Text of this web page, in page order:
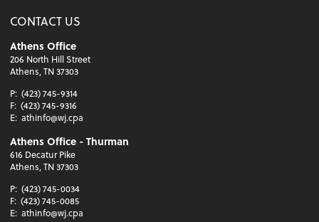
CONTACT US
Athens Office
206 North Hill Street
Athens, TN 37303
P: (423) 745-9314
F: (423) 745-9316
E: athinfo@wj.cpa
Athens Office - Thurman
616 Decatur Pike
Athens, TN 37303
P: (423) 745-0034
F: (423) 745-0085
E: athinfo@wj.cpa